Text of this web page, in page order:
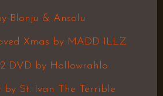
Blonju & Ansolu
Xmas by MADD ILLZ
2 DVD by Hollowrahlo
by St. Ivan The Terrible